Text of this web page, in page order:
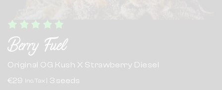
Berry Fuel
Original OG Kush X Strawberry Diesel
€29 Inc. Tax | 3 seeds